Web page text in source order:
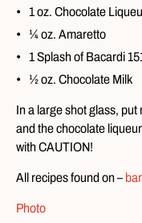
1 oz. Chocolate
¼ oz. Amaretto
1 Splash of Bacardi
½ oz. Chocolate Milk
In a large shot glass,
and the chocolate
with CAUTION!
All recipes found on –
Photo